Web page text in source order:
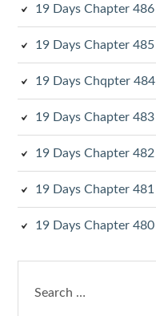
19 Days Chapter 486
19 Days Chapter 485
19 Days Chqpter 484
19 Days Chapter 483
19 Days Chapter 482
19 Days Chapter 481
19 Days Chapter 480
for: